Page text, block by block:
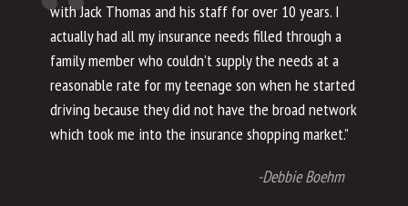
with Jack Thomas and his staff for over 10 years. I
actually had all my insurance needs filled through a
family member who couldn’t supply the needs at a
reasonable rate for my teenage son when he started
driving because they did not have the broad network
which took me into the insurance shopping market.”
-Debbie Boehm